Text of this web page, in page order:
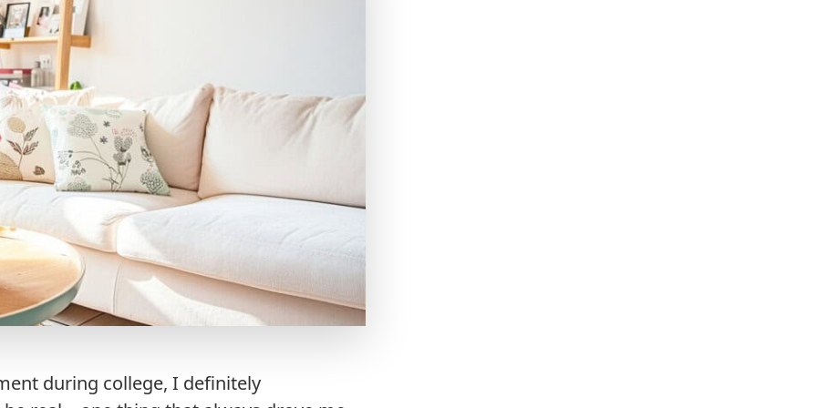
during college, I definitely